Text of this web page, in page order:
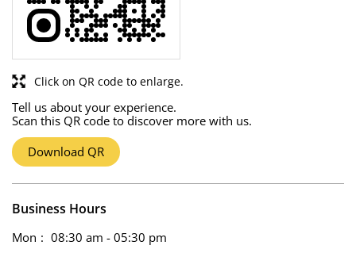
Tell us about your experience.
Scan this QR code to discover more with us.
Download QR
Click on QR code to enlarge.
Business Hours
Mon
08:30 am - 05:30 pm